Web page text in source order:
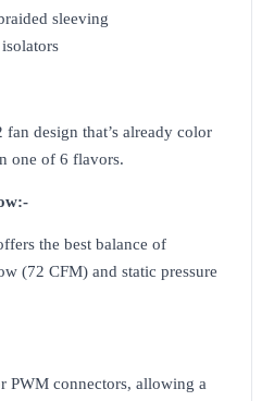
sleeving
design that’s already color
one of 6 flavors.
the best balance of
(72 CFM) and static pressure
PWM connectors, allowing a